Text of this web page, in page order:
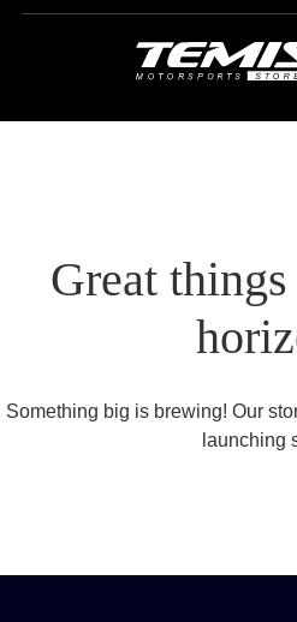
Great
Something big is brewing! Our
launching